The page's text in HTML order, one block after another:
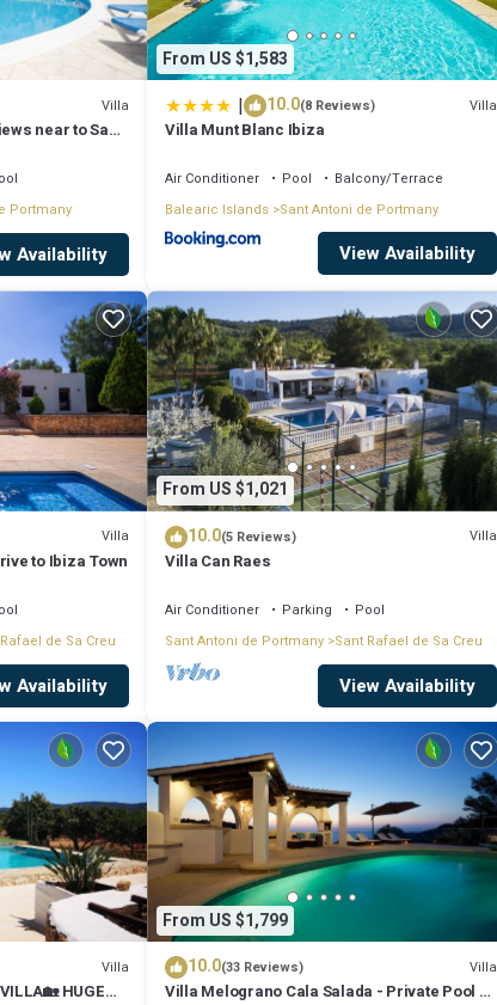
in Ibiza with Private Pool & Beaches provides accommodation,
This Villa features Air Conditioner, Pool and TV to make
occupancy of 6 people. The minimum rental for this property is 1
guests have given good rated it, and VRBO labeled it a top-
this Villa, and has consistently provided great experiences for
some of them are repeat guests. Villa has a friendly
want to learn more about the Villa in Sant Antoni de
learn more.
Villa
near to San
Portmany
Availability
From US $1,583
| 10.0(8 Reviews) Villa
Villa Munt Blanc Ibiza
Air Conditioner Pool
Balcony/Terrace
Balearic Islands Sant Antoni de Portmany
View Availability
Villa
to Ibiza Town
de Sa Creu
Availability
From US $1,021
10.0(5 Reviews) Villa
Villa Can Raes
Air Conditioner Parking
Pool
Sant Antoni de Portmany Sant Rafael de Sa Creu
View Availability
Villa
HUGE
From US $1,799
10.0(33 Reviews) Villa
Villa Melograno Cala Salada - Private Pool &